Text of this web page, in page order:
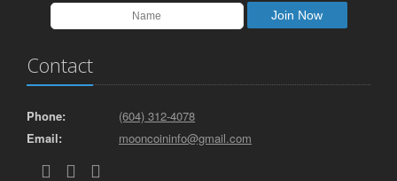
Contact
Phone:
(604) 312-4078
Email:
mooncoininfo@gmail.com